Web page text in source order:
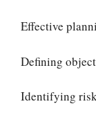
Effective
Defining
Identifying